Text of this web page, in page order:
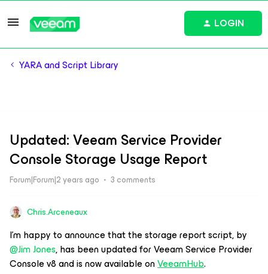
LOGIN
YARA and Script Library
Updated: Veeam Service Provider
Console Storage Usage Report
Forum|Forum|2 years ago 3 comments
Chris.Arceneaux
I’m happy to announce that the storage report script, by
@Jim Jones, has been updated for Veeam Service Provider
Console v8 and is now available onVeeamHub.